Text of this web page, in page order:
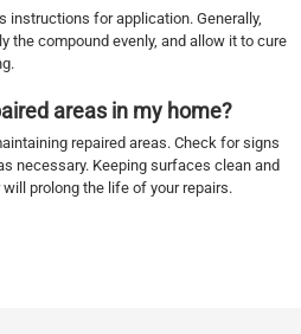
instructions for application. Generally,
the compound evenly, and allow it to cure
areas in my home?
repaired areas. Check for signs
necessary. Keeping surfaces clean and
prolong the life of your repairs.